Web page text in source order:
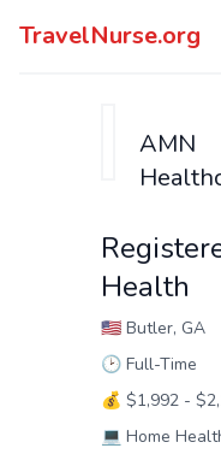
TravelNurse.org
AMN
Health
🇺🇸 Butler, GA
🕑 Full-Time
💰 $1,992 -
💻 Home